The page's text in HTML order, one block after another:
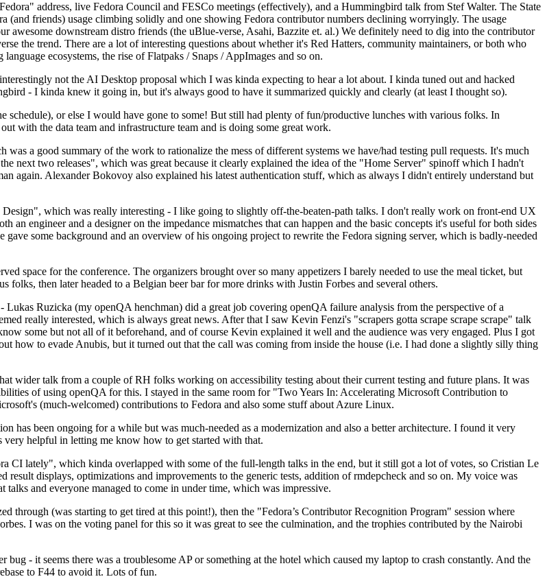
address, live Fedora Council and FESCo meetings (effectively), and a Hummingbird talk from Stef Walter. The State
(and friends) usage climbing solidly and one showing Fedora contributor numbers declining worryingly. The usage
awesome downstream distro friends (the uBlue-verse, Asahi, Bazzite et. al.) We definitely need to dig into the contributor
the trend. There are a lot of interesting questions about whether it's Red Hatters, community maintainers, or both who
ecosystems, the rise of Flatpaks / Snaps / AppImages and so on.
not the AI Desktop proposal which I was kinda expecting to hear a lot about. I kinda tuned out and hacked
- I kinda knew it going in, but it's always good to have it summarized quickly and clearly (at least I thought so).
or else I would have gone to some! But still had plenty of fun/productive lunches with various folks. In
with the data team and infrastructure team and is doing some great work.
a good summary of the work to rationalize the mess of different systems we have/had testing pull requests. It's much
next two releases", which was great because it clearly explained the idea of the "Home Server" spinoff which I hadn't
again. Alexander Bokovoy also explained his latest authentication stuff, which as always I didn't entirely understand but
which was really interesting - I like going to slightly off-the-beaten-path talks. I don't really work on front-end UX
an engineer and a designer on the impedance mismatches that can happen and the basic concepts it's useful for both sides
some background and an overview of his ongoing project to rewrite the Fedora signing server, which is badly-needed
space for the conference. The organizers brought over so many appetizers I barely needed to use the meal ticket, but
folks, then later headed to a Belgian beer bar for more drinks with Justin Forbes and several others.
Ruzicka (my openQA henchman) did a great job covering openQA failure analysis from the perspective of a
really interested, which is always great news. After that I saw Kevin Fenzi's "scrapers gotta scrape scrape scrape" talk
some but not all of it beforehand, and of course Kevin explained it well and the audience was very engaged. Plus I got
how to evade Anubis, but it turned out that the call was coming from inside the house (i.e. I had done a slightly silly thing
wider talk from a couple of RH folks working on accessibility testing about their current testing and future plans. It was
of using openQA for this. I stayed in the same room for "Two Years In: Accelerating Microsoft Contribution to
(much-welcomed) contributions to Fedora and also some stuff about Azure Linux.
been ongoing for a while but was much-needed as a modernization and also a better architecture. I found it very
helpful in letting me know how to get started with that.
CI lately", which kinda overlapped with some of the full-length talks in the end, but it still got a lot of votes, so Cristian Le
displays, optimizations and improvements to the generic tests, addition of rmdepcheck and so on. My voice was
and everyone managed to come in under time, which was impressive.
through (was starting to get tired at this point!), then the "Fedora’s Contributor Recognition Program" session where
I was on the voting panel for this so it was great to see the culmination, and the trophies contributed by the Nairobi
- it seems there was a troublesome AP or something at the hotel which caused my laptop to crash constantly. And the
to F44 to avoid it. Lots of fun.